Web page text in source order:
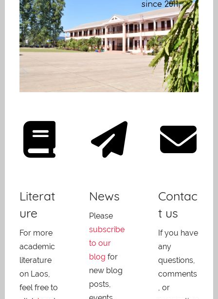
since 2011
Literat
ure
For more
academic
literature
on Laos,
feel free to
News
Please
subscribe
to our
blog for
new blog
posts,
Contac
t us
If you have
any
questions,
comments
, or